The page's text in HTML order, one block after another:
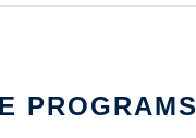
PROGRAMS